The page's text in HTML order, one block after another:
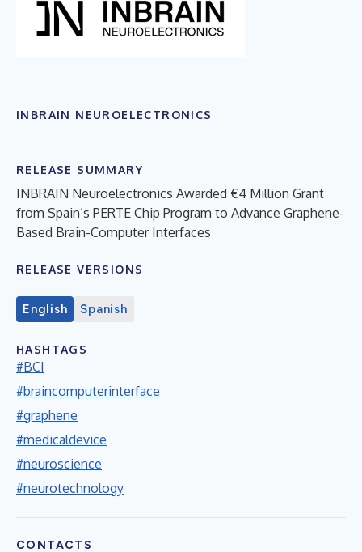
INBRAIN NEUROELECTRONICS
RELEASE SUMMARY
INBRAIN Neuroelectronics Awarded €4 Million Grant
from Spain’s PERTE Chip Program to Advance Graphene-
Based Brain-Computer Interfaces
RELEASE VERSIONS
English Spanish
HASHTAGS
#BCI
#braincomputerinterface
#graphene
#medicaldevice
#neuroscience
#neurotechnology
CONTACTS